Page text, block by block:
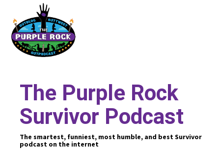
content
The Purple Rock
Survivor Podcast
The smartest, funniest, most humble, and best Survivor
podcast on the internet